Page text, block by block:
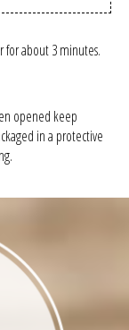
for about 3 minutes.
opened keep
in a protective